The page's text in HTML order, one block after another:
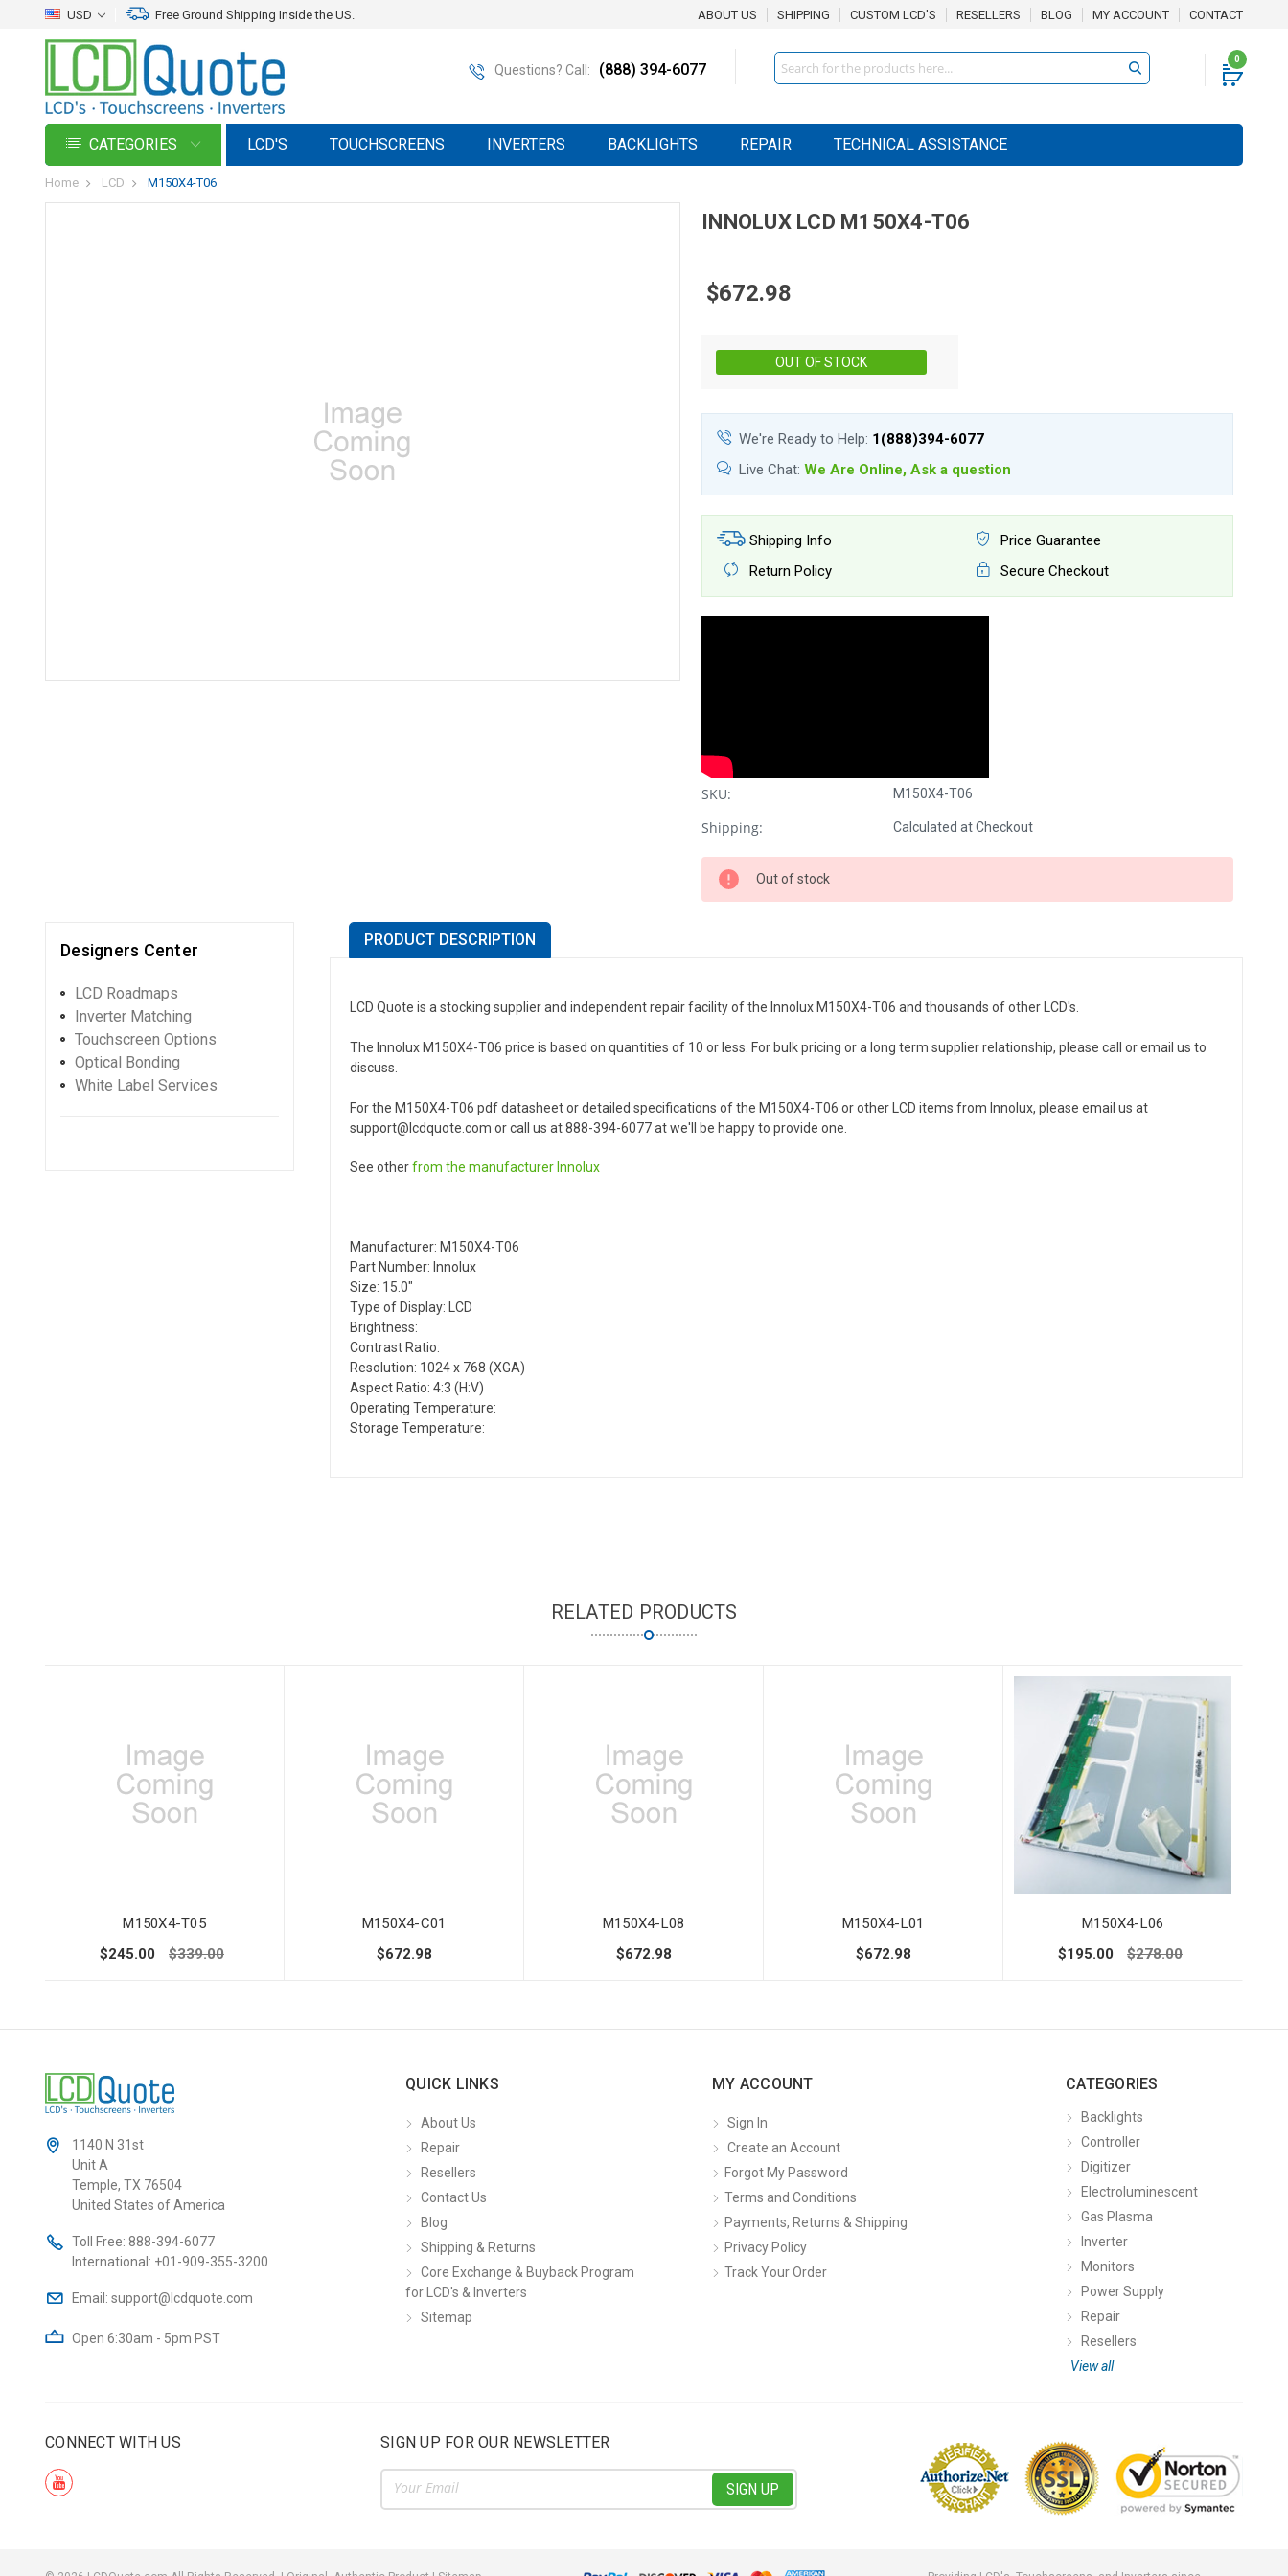
USD Free Ground Shipping Inside the US. ABOUT US SHIPPING CUSTOM LCD'S RESELLERS BLOG MY ACCOUNT CONTACT
Questions? Call: (888) 394-6077
0
Search
CATEGORIES LCD'S TOUCHSCREENS INVERTERS BACKLIGHTS REPAIR TECHNICAL ASSISTANCE
Home LCD M150X4-T06
INNOLUX LCD M150X4-T06
$672.98
OUT OF STOCK
We're Ready to Help: 1(888)394-6077
Live Chat: We Are Online, Ask a question
Shipping Info
Price Guarantee
Return Policy
Secure Checkout
SKU: M150X4-T06
Shipping: Calculated at Checkout
Out of stock
Designers Center
LCD Roadmaps
Inverter Matching
Touchscreen Options
Optical Bonding
White Label Services
PRODUCT DESCRIPTION
LCD Quote is a stocking supplier and independent repair facility of the Innolux M150X4-T06 and thousands of other LCD's.
The Innolux M150X4-T06 price is based on quantities of 10 or less. For bulk pricing or a long term supplier relationship, please call or email us to
discuss.
For the M150X4-T06 pdf datasheet or detailed specifications of the M150X4-T06 or other LCD items from Innolux, please email us at
support@lcdquote.com or call us at 888-394-6077 at we'll be happy to provide one.
See otherfrom the manufacturer Innolux
Manufacturer: M150X4-T06
Part Number: Innolux
Size: 15.0"
Type of Display: LCD
Brightness:
Contrast Ratio:
Resolution: 1024 x 768 (XGA)
Aspect Ratio: 4:3 (H:V)
Operating Temperature:
Storage Temperature:
RELATED PRODUCTS
M150X4-T05
$245.00
$339.00
M150X4-C01
$672.98
M150X4-L08
$672.98
M150X4-L01
$672.98
M150X4-L06
$195.00
$278.00
1140 N 31st
Unit A
Temple, TX 76504
United States of America
Toll Free: 888-394-6077
International: +01-909-355-3200
Email: support@lcdquote.com
Open 6:30am - 5pm PST
QUICK LINKS
About Us
Repair
Resellers
Contact Us
Blog
Shipping & Returns
Core Exchange & Buyback Program
for LCD's & Inverters
Sitemap
MY ACCOUNT
Sign In
Create an Account
Forgot My Password
Terms and Conditions
Payments, Returns & Shipping
Privacy Policy
Track Your Order
CATEGORIES
Backlights
Controller
Digitizer
Electroluminescent
Gas Plasma
Inverter
Monitors
Power Supply
Repair
Resellers
View all
CONNECT WITH US SIGN UP FOR OUR NEWSLETTER
Email
Address